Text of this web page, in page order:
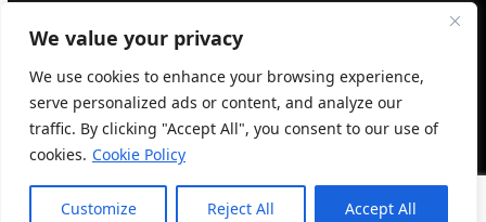
We value your privacy
We use cookies to enhance your browsing experience,
serve personalized ads or content, and analyze our
traffic. By clicking "Accept All", you consent to our use of
cookies. Cookie Policy
Customize Reject All Accept All
Accessibility